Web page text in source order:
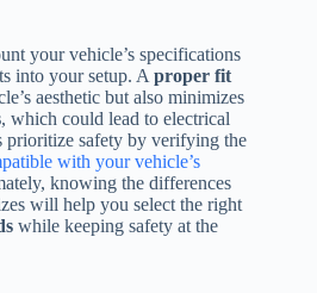
your vehicle’s specifications
into your setup. A proper fit
aesthetic but also minimizes
, which could lead to electrical
prioritize safety by verifying the
with your vehicle’s
knowing the differences
will help you select the right
while keeping safety at the